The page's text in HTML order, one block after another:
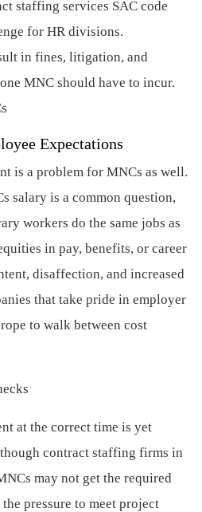
staffing services SAC code
for HR divisions.
in fines, litigation, and
MNC should have to incur.
Expectations
is a problem for MNCs as well.
salary is a common question,
workers do the same jobs as
in pay, benefits, or career
disaffection, and increased
that take pride in employer
to walk between cost
at the correct time is yet
contract staffing firms in
may not get the required
pressure to meet project